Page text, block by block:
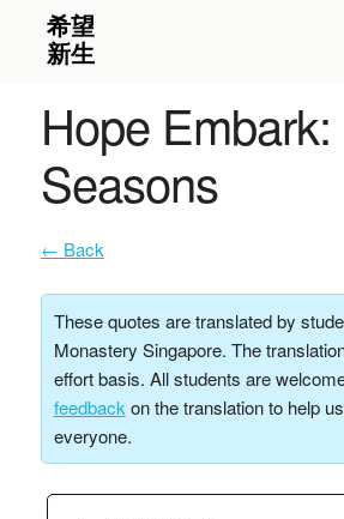
Hope Embark:
Seasons
← Back
These quotes are translated by
Monastery Singapore. The
effort basis. All students are
feedback on the translation to help
everyone.